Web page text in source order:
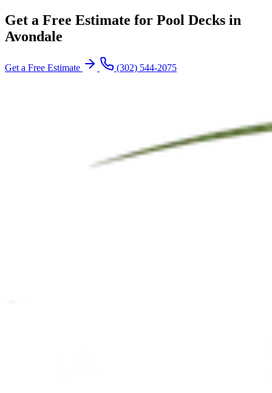
Get a Free Estimate for Pool Decks in
Avondale
Get a Free Estimate (302) 544-2075